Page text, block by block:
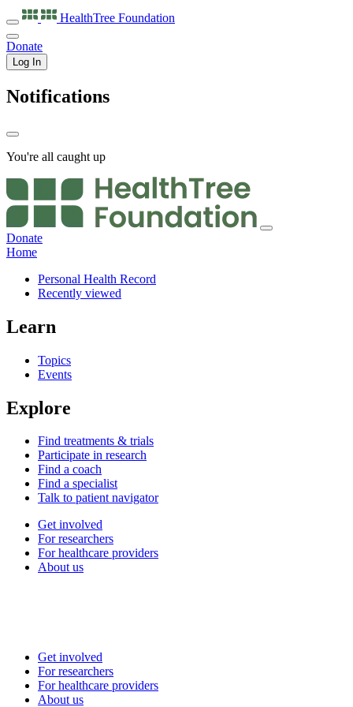
HealthTree Foundation
Donate
Log In
Notifications
You're all caught up
Donate
Home
Personal Health Record
Recently viewed
Learn
Topics
Events
Explore
Find treatments & trials
Participate in research
Find a coach
Find a specialist
Talk to patient navigator
Get involved
For researchers
For healthcare providers
About us
Get involved
For researchers
For healthcare providers
About us